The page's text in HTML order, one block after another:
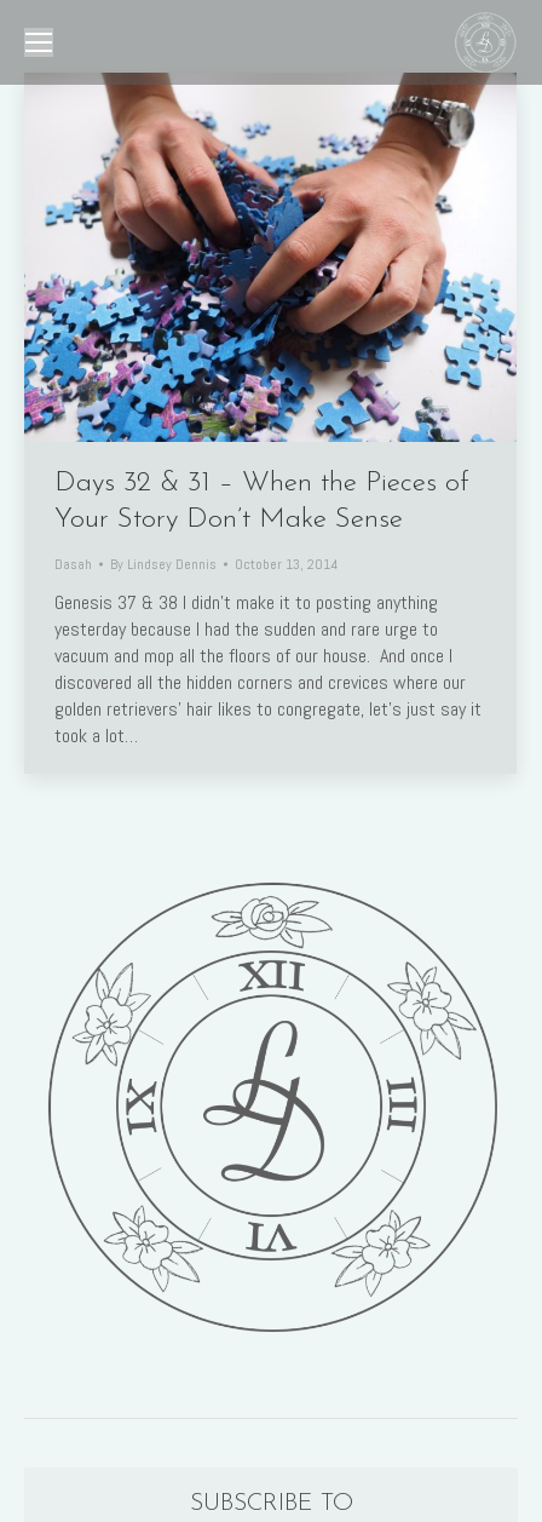
Days 32 & 31 – When the Pieces of
Your Story Don’t Make Sense
Dasah By Lindsey Dennis October 13, 2014
Genesis 37 & 38 I didn’t make it to posting anything
yesterday because I had the sudden and rare urge to
vacuum and mop all the floors of our house. And once I
discovered all the hidden corners and crevices where our
golden retrievers’ hair likes to congregate, let’s just say it
took a lot…
SUBSCRIBE TO